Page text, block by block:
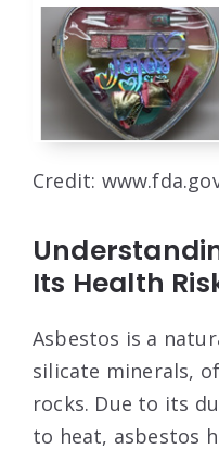
Credit:
Its Health
Asbestos is a
silicate minerals,
rocks. Due to its
to heat, asbestos